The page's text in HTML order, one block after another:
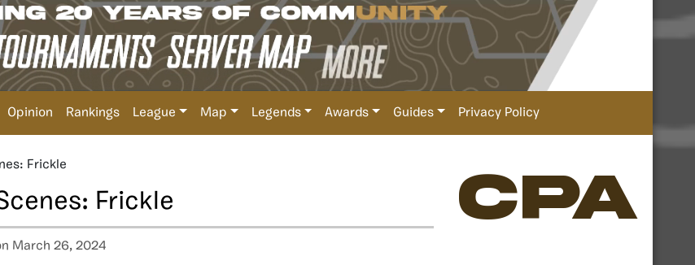
Opinion Rankings League Map Legends Awards Guides Privacy Policy
Frickle
Frickle
March 26, 2024
CPA